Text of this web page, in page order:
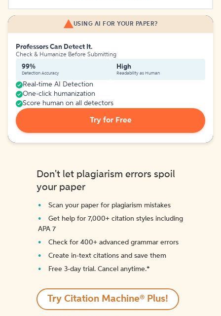
USING AI FOR YOUR PAPER?
Professors Can Detect It.
Check & Humanize Before Submitting
99%
Detection Accuracy
High
Readability as Human
Real-time AI Detection
One-click humanization
Score human on all detectors
Try for Free
Don't let plagiarism errors spoil
your paper
Scan your paper for plagiarism mistakes
Get help for 7,000+ citation styles including
APA 7
Check for 400+ advanced grammar errors
Create in-text citations and save them
Free 3-day trial. Cancel anytime.*️
Try Citation Machine® Plus!